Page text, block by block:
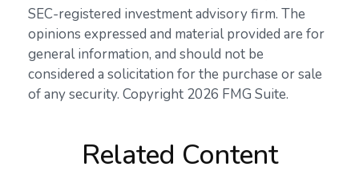
SEC-registered investment advisory firm. The
opinions expressed and material provided are for
general information, and should not be
considered a solicitation for the purchase or sale
of any security. Copyright 2026 FMG Suite.
Related Content